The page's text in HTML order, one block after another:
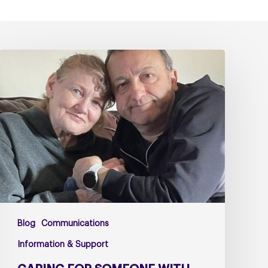
Blog Communications
Information & Support
Someone
with
PSP
or
CBD
–
The
Challenges
Many
Carers